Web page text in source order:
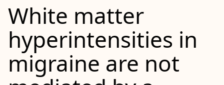
Objective
Background
Methods
Conclusions
White matter
hyperintensities in
migraine are not